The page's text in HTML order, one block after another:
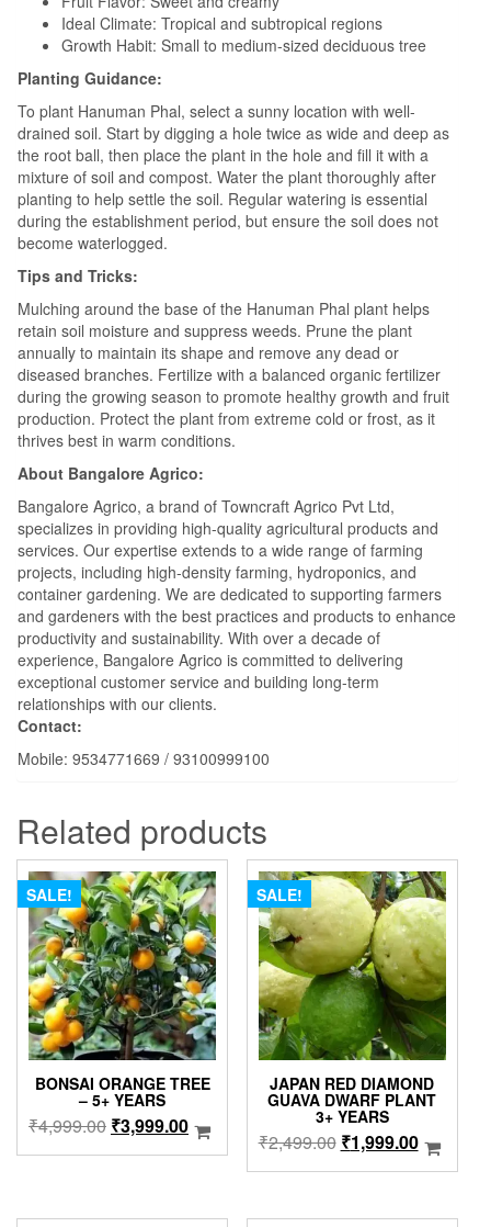
Ideal Climate: Tropical and subtropical regions
Growth Habit: Small to medium-sized deciduous tree
Planting Guidance:
To plant Hanuman Phal, select a sunny location with well-
drained soil. Start by digging a hole twice as wide and deep as
the root ball, then place the plant in the hole and fill it with a
mixture of soil and compost. Water the plant thoroughly after
planting to help settle the soil. Regular watering is essential
during the establishment period, but ensure the soil does not
become waterlogged.
Tips and Tricks:
Mulching around the base of the Hanuman Phal plant helps
retain soil moisture and suppress weeds. Prune the plant
annually to maintain its shape and remove any dead or
diseased branches. Fertilize with a balanced organic fertilizer
during the growing season to promote healthy growth and fruit
production. Protect the plant from extreme cold or frost, as it
thrives best in warm conditions.
About Bangalore Agrico:
Bangalore Agrico, a brand of Towncraft Agrico Pvt Ltd,
specializes in providing high-quality agricultural products and
services. Our expertise extends to a wide range of farming
projects, including high-density farming, hydroponics, and
container gardening. We are dedicated to supporting farmers
and gardeners with the best practices and products to enhance
productivity and sustainability. With over a decade of
experience, Bangalore Agrico is committed to delivering
exceptional customer service and building long-term
relationships with our clients.
Contact:
Mobile: 9534771669 / 93100999100
Related products
SALE!
BONSAI ORANGE TREE
– 5+ YEARS
₹4,999.00 Original
price
₹3,999.00Current
price
SALE!
JAPAN RED DIAMOND
GUAVA DWARF PLANT
3+ YEARS
₹2,499.00 Original
price
₹2,499.00.
₹1,999.00Current
price